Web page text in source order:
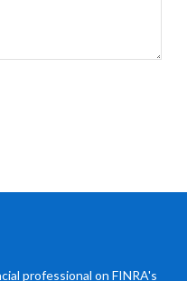
professional on FINRA's